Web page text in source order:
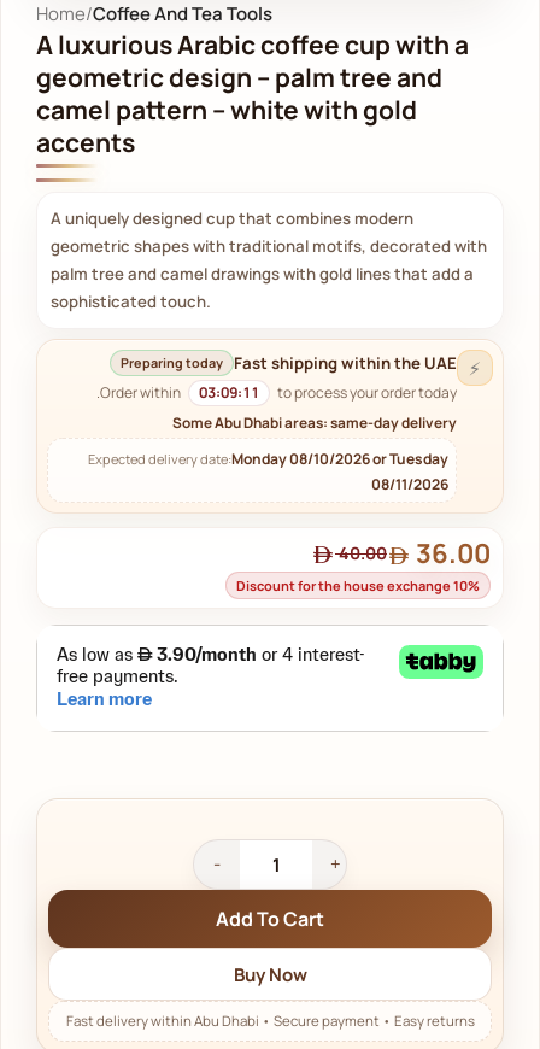
Home Coffee And Tea Tools
A luxurious Arabic coffee cup with a
geometric design – palm tree and
camel pattern – white with gold
accents
A uniquely designed cup that combines modern
geometric shapes with traditional motifs, decorated with
palm tree and camel drawings with gold lines that add a
sophisticated touch.
⚡
Fast shipping within the UAE
Preparing today
Order within 03:09:11
to process your order today.
Some Abu Dhabi areas: same-day delivery
Expected delivery date:Monday 08/10/2026 or Tuesday
08/11/2026
40.00 36.00
Discount for the house exchange 10%
Add To Cart
Buy Now